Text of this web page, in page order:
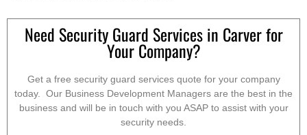
Need Security Guard Services in Carver for
Your Company?
Get a free security guard services quote for your company
today. Our Business Development Managers are the best in the
business and will be in touch with you ASAP to assist with your
security needs.